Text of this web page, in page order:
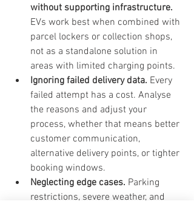
without supporting infrastructure.
EVs work best when combined with
parcel lockers or collection shops,
not as a standalone solution in
areas with limited charging points.
Ignoring failed delivery data. Every
failed attempt has a cost. Analyse
the reasons and adjust your
process, whether that means better
customer communication,
alternative delivery points, or tighter
booking windows.
Neglecting edge cases. Parking
restrictions, severe weather, and